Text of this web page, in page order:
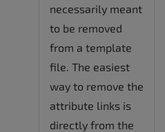
necessarily meant
to be removed
from a template
file. The easiest
way to remove the
attribute links is
directly from the